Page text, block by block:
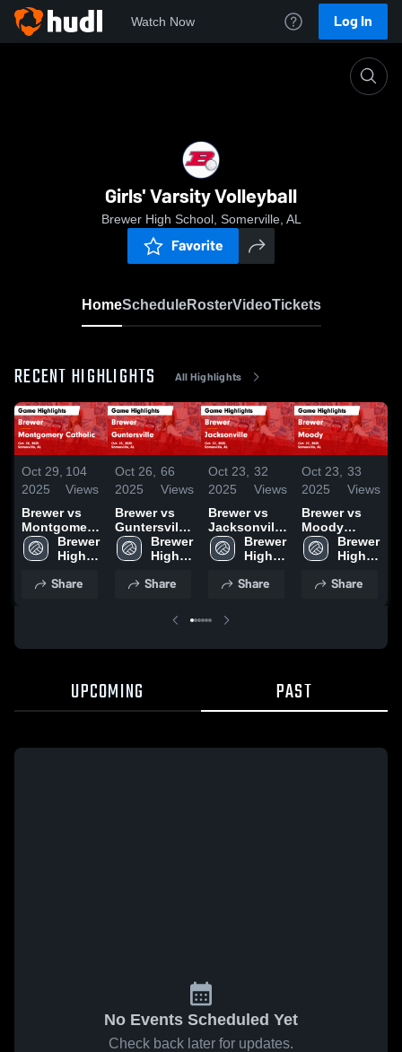
Watch Now Log In
Girls' Varsity Volleyball
Brewer High School, Somerville, AL
Favorite
HomeScheduleRosterVideoTickets
RECENT HIGHLIGHTS All Highlights
Oct 29,
2025
104
Views
Brewer vs
Montgomery
Catholic
Game
Oct. 28, 2025
Brewer
High
Share
Oct 26,
2025
66
Views
Brewer vs
Guntersville
Game
Highlights -
Brewer
High
Share
Oct 23,
2025
32
Views
Brewer vs
Jacksonville
Game
Highlights -
Brewer
High
Share
Oct 23,
2025
33
Views
Brewer vs
Moody
Game
Highlights -
Brewer
High
Share
UPCOMING PAST
No Events Scheduled Yet
Check back later for updates.